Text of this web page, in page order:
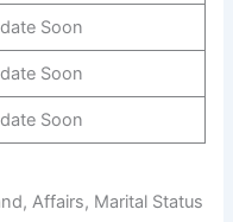
Soon
Soon
Soon
Affairs, Marital Status